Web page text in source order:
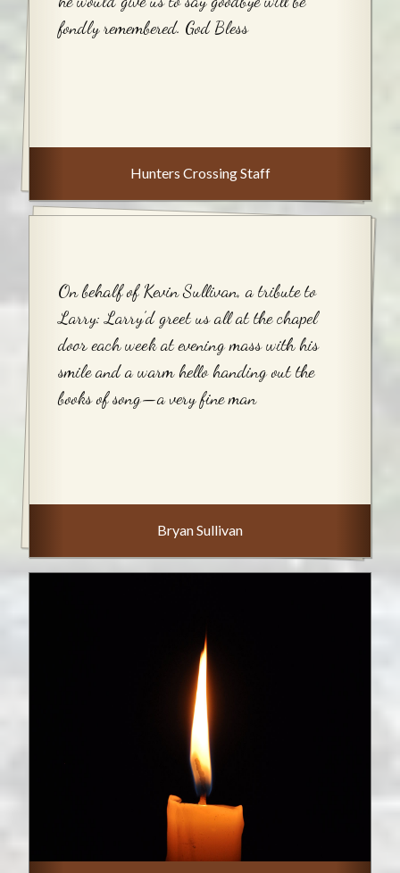
fondly remembered. God Bless
Hunters Crossing Staff
On behalf of Kevin Sullivan, a tribute to
Larry: Larry’d greet us all at the chapel
door each week at evening mass with his
smile and a warm hello handing out the
books of song—a very fine man
Bryan Sullivan